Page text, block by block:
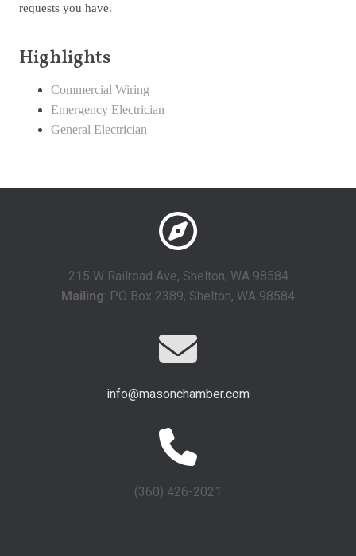
requests you have.
Highlights
Commercial Wiring
Emergency Electrician
General Electrician
215 W Railroad Ave, Shelton, WA 98584
Mailing: PO Box 2389, Shelton, WA 98584
info@masonchamber.com
(360) 426-2021